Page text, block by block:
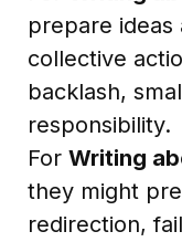
prepare ideas
collective
backlash,
responsibility.
For Writing
they might
redirection,